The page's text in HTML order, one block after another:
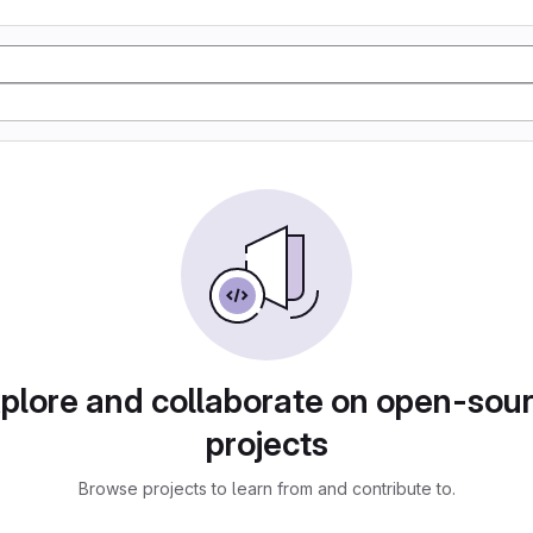
and collaborate on open-
projects
Browse projects to learn from and contribute to.